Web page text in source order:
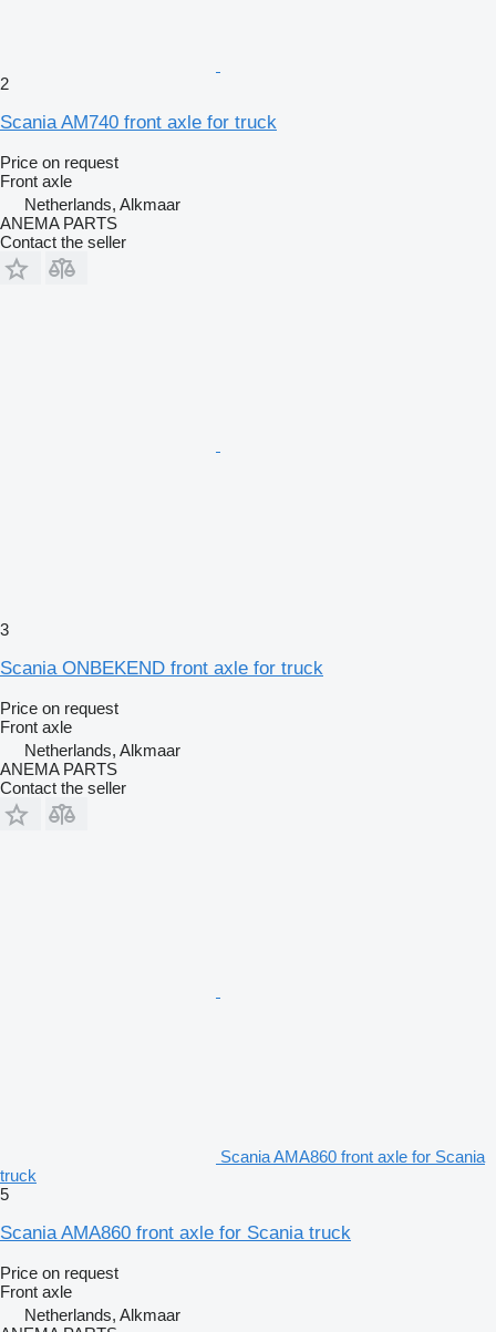
2
Scania AM740 front axle for truck
Price on request
Front axle
Netherlands, Alkmaar
ANEMA PARTS
Contact the seller
3
Scania ONBEKEND front axle for truck
Price on request
Front axle
Netherlands, Alkmaar
ANEMA PARTS
Contact the seller
Scania AMA860 front axle for Scania
truck
5
Scania AMA860 front axle for Scania truck
Price on request
Front axle
Netherlands, Alkmaar